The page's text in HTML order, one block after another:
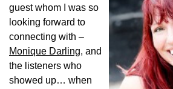
guest whom I was so
looking forward to
connecting with –
Monique Darling, and
the listeners who
showed up… when